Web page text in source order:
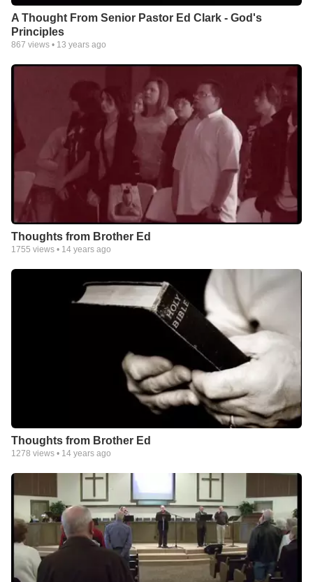
A Thought From Senior Pastor Ed Clark - God's
Principles
867 views • 13 years ago
Thoughts from Brother Ed
1755 views • 14 years ago
Thoughts from Brother Ed
1278 views • 14 years ago